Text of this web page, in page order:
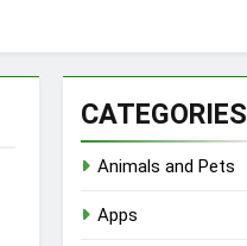
CATEGORIES
Animals and Pets
Apps